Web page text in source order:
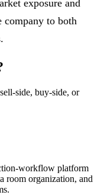
exposure and
company to both
side, buy-side, or
workflow platform
room organization, and